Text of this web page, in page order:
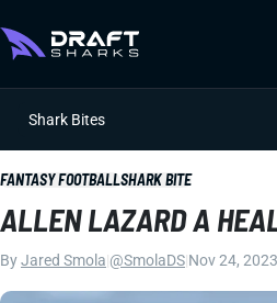
Shark Bites
FANTASY FOOTBALLSHARK BITE
ALLEN LAZARD A
ByJared Smola @SmolaDS Nov 24,